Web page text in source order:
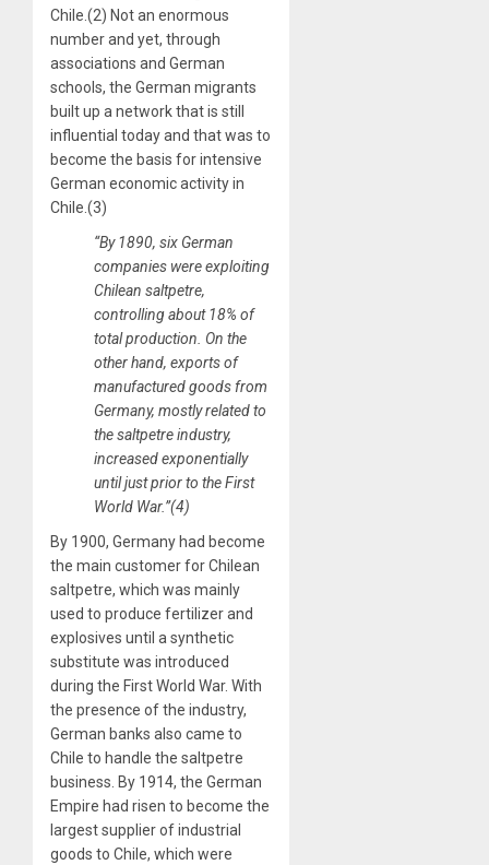
Chile.(2) Not an enormous
number and yet, through
associations and German
schools, the German migrants
built up a network that is still
influential today and that was to
become the basis for intensive
German economic activity in
Chile.(3)
“By 1890, six German
companies were exploiting
Chilean saltpetre,
controlling about 18% of
total production. On the
other hand, exports of
manufactured goods from
Germany, mostly related to
the saltpetre industry,
increased exponentially
until just prior to the First
World War.”(4)
By 1900, Germany had become
the main customer for Chilean
saltpetre, which was mainly
used to produce fertilizer and
explosives until a synthetic
substitute was introduced
during the First World War. With
the presence of the industry,
German banks also came to
Chile to handle the saltpetre
business. By 1914, the German
Empire had risen to become the
largest supplier of industrial
goods to Chile, which were